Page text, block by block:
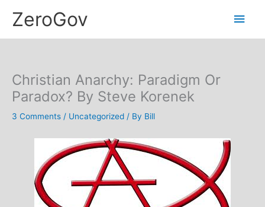
ZeroGov
Main
Christian Anarchy: Paradigm Or
Paradox? By Steve Korenek
3 Comments / Uncategorized / By Bill